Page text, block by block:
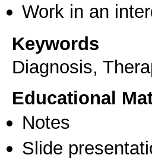
Work in an
Keywords
Diagnosis,
Educational
Notes
Slide